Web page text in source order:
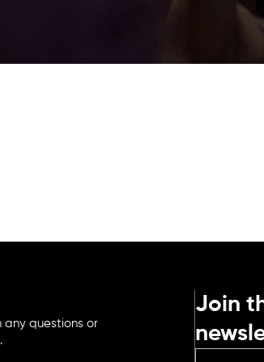
any questions or
Join